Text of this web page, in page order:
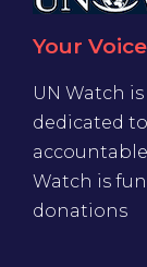
Your
UN Watch
dedicated
Watch is
donations